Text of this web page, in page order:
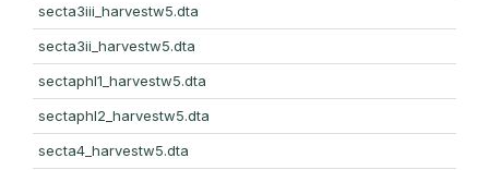
secta3iii_harvestw5.dta
secta3ii_harvestw5.dta
sectaphl1_harvestw5.dta
sectaphl2_harvestw5.dta
secta4_harvestw5.dta